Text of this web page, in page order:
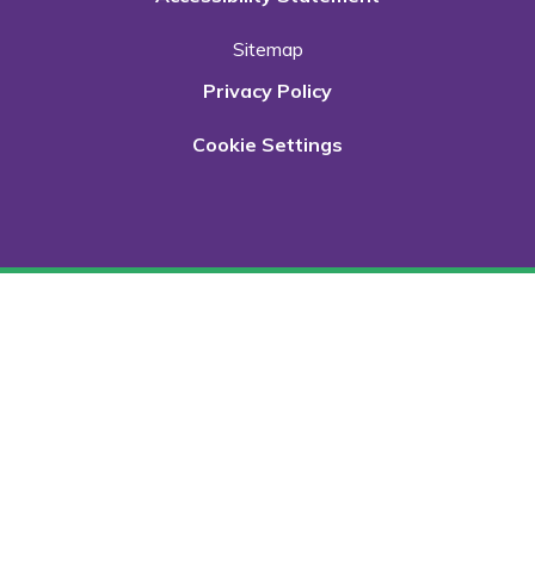
Sitemap
Privacy Policy
Cookie Settings